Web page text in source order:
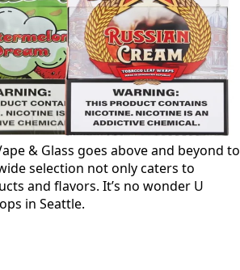
& Glass goes above and beyond to
selection not only caters to
and flavors. It’s no wonder U
in Seattle.